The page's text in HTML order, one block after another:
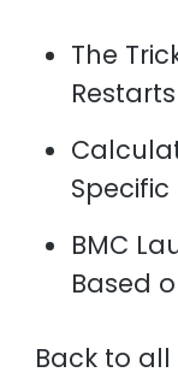
The
Restarts
BMC
Based
Back to